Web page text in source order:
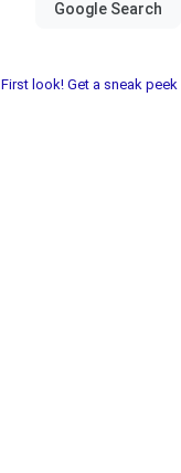
First look! Get a sneak peek